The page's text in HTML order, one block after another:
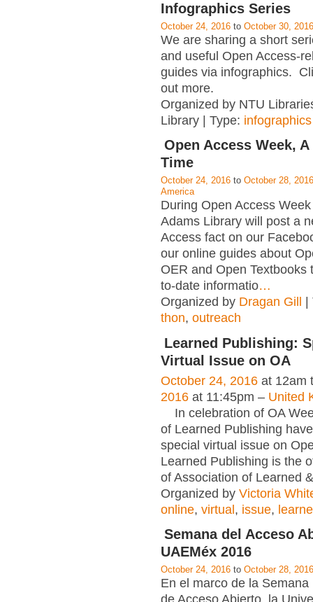
Infographics Series
October 24, 2016 to October 30, 2016
We are sharing a short
and useful Open Access-
guides via infographics.
out more.
Organized by NTU
Library | Type: infographics
Open Access Week, A
Time
October 24, 2016 to October 28, 2016
America
During Open Access
Adams Library will post a
Access fact on our
our online guides about
OER and Open Textbooks
to-date informatio…
Organized by Dragan Gill
thon, outreach
Learned Publishing:
Virtual Issue on OA
October 24, 2016 at 12am
2016 at 11:45pm – United
In celebration of OA
of Learned Publishing
special virtual issue on
Learned Publishing is the
of Association of Learned &
Organized by Victoria
online, virtual, issue,
Semana del Acceso
UAEMéx 2016
October 24, 2016 to October 28, 2016
En el marco de la
de Acceso Abierto, la